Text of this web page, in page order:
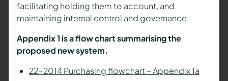
facilitating holding them to account, and
maintaining internal control and governance.
Appendix 1 is a flow chart summarising the
proposed new system.
22-2014 Purchasing flowchart – Appendix 1a